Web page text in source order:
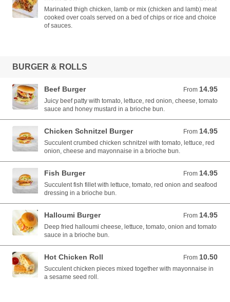
Marinated thigh chicken, lamb or mix (chicken and lamb) meat
cooked over coals served on a bed of chips or rice and choice
of sauces.
BURGER & ROLLS
Beef Burger From 14.95
From 14.95 AUD
Juicy beef patty with tomato, lettuce, red onion, cheese, tomato
sauce and honey mustard in a brioche bun.
Chicken Schnitzel Burger From 14.95
From 14.95 AUD
Succulent crumbed chicken schnitzel with tomato, lettuce, red
onion, cheese and mayonnaise in a brioche bun.
Fish Burger From 14.95
From 14.95 AUD
Succulent fish fillet with lettuce, tomato, red onion and seafood
dressing in a brioche bun.
Halloumi Burger From 14.95
From 14.95 AUD
Deep fried halloumi cheese, lettuce, tomato, onion and tomato
sauce in a brioche bun.
Hot Chicken Roll From 10.50
From 10.50 AUD
Succulent chicken pieces mixed together with mayonnaise in
a sesame seed roll.